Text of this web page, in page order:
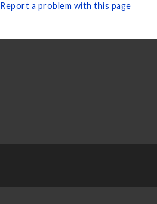
Report a problem with this page